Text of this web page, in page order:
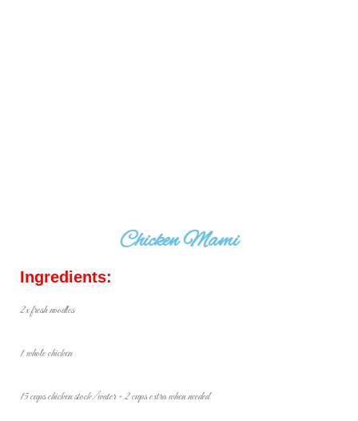
Chicken Mami
Ingredients:
2x fresh noodles
1 whole chicken
15 cups chicken stock/water + 2 cups extra when needed